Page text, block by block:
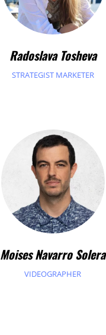
Radoslava Tosheva
STRATEGIST MARKETER
Moises Navarro Solera
VIDEOGRAPHER